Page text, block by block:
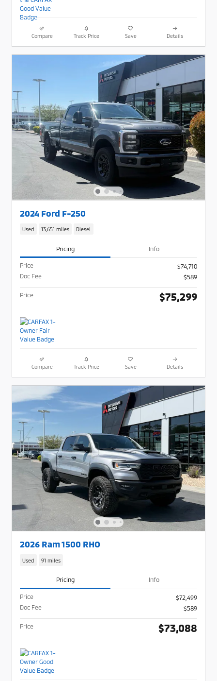
Compare Track Price Save Details
2024 Ford F-250
Used 13,651 miles Diesel
Pricing Info
Price
$74,710
Doc Fee
$589
Price $75,299
Compare Track Price Save Details
2026 Ram 1500 RHO
Used 91 miles
Pricing Info
Price
$72,499
Doc Fee
$589
Price $73,088